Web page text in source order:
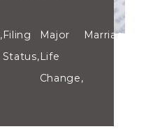
,Filing
Status,
Major
Life
Change,
Marriage